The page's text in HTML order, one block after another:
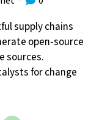
supply chains
open-source
sources.
for change